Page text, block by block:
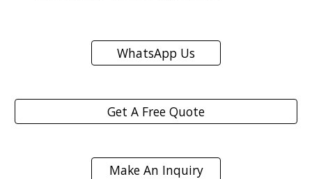
WhatsApp Us
Get A Free Quote
Make An Inquiry